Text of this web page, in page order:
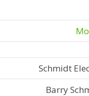
Schmidt
Barry